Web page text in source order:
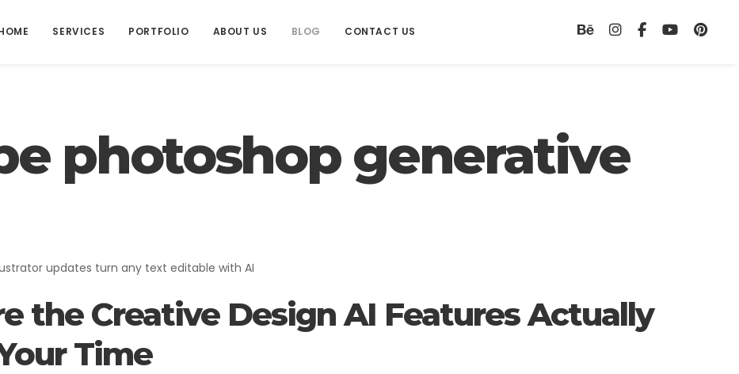
SERVICES
ADVERTISING
Advertising Web Design
PORTFOLIO ABOUT US BLOG CONTACT US
photoshop generative
updates turn any text editable with AI
the Creative Design AI Features Actually
Time